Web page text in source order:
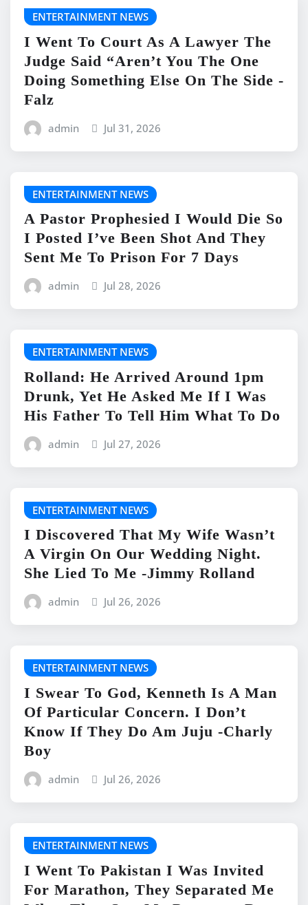
ENTERTAINMENT NEWS
I Went To Court As A Lawyer The
Judge Said “Aren’t You The One
Doing Something Else On The Side -
Falz
admin Jul 31, 2026
ENTERTAINMENT NEWS
A Pastor Prophesied I Would Die So
I Posted I’ve Been Shot And They
Sent Me To Prison For 7 Days
admin Jul 28, 2026
ENTERTAINMENT NEWS
Rolland: He Arrived Around 1pm
Drunk, Yet He Asked Me If I Was
His Father To Tell Him What To Do
admin Jul 27, 2026
ENTERTAINMENT NEWS
I Discovered That My Wife Wasn’t
A Virgin On Our Wedding Night.
She Lied To Me -Jimmy Rolland
admin Jul 26, 2026
ENTERTAINMENT NEWS
I Swear To God, Kenneth Is A Man
Of Particular Concern. I Don’t
Know If They Do Am Juju -Charly
Boy
admin Jul 26, 2026
ENTERTAINMENT NEWS
I Went To Pakistan I Was Invited
For Marathon, They Separated Me